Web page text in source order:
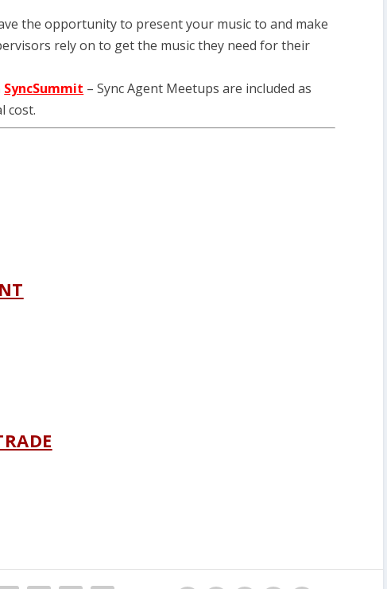
the opportunity to present your music to and make
rely on to get the music they need for their
SyncSummit – Sync Agent Meetups are included as
cost.